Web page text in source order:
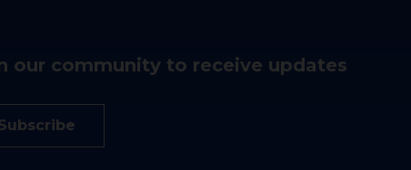
our community to receive updates